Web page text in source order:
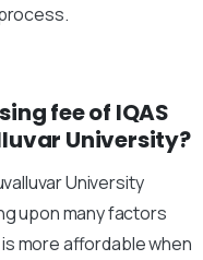
fee of IQAS
University?
University
upon many factors
more affordable when